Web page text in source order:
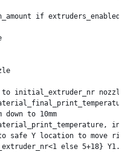
if
initial_extruder_nr nozzle
to 10mm
to safe Y location to move
else 5+18}